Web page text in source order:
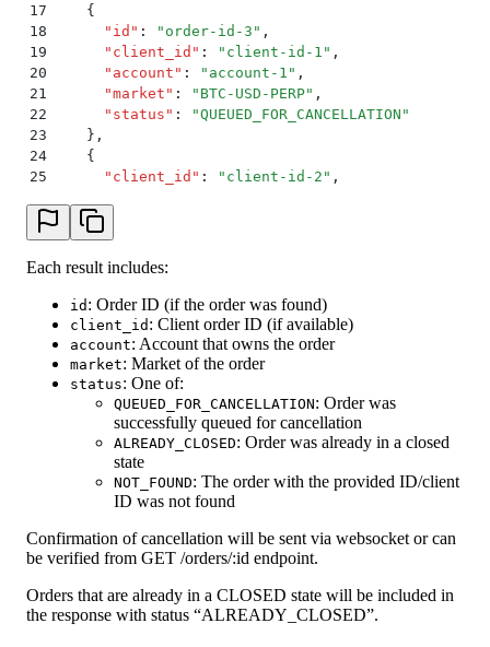
17
    {
18
      "
id " : " order-id-3 " ,
19
      "
client_id " : " client-id-1 " ,
20
      "
account " : " account-1 " ,
21
      "
market " : " BTC-USD-PERP" ,
22
      "
status " : "QUEUED_FOR_CANCELLATION "
23
    }
,
24
    {
25
      "
client_id " : " client-id-2 " ,
    }
28
  ]
29
}
Each result includes:
id : Order ID (if the order was found)
client_id : Client order ID (if available)
account: Account that owns the order
market: Market of the order
status: One of:
QUEUED_FOR_CANCELLATION: Order was
successfully queued for cancellation
ALREADY_CLOSED: Order was already in a closed
state
NOT_FOUND: The order with the provided ID/client
ID was not found
Confirmation of cancellation will be sent via websocket or can
be verified from GET /orders/:id endpoint.
Orders that are already in a CLOSED state will be included in
the response with status “ALREADY_CLOSED”.